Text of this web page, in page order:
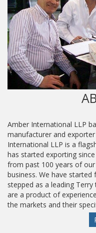
Amber International LLP
manufacturer and
International LLP is a
has started exporting
from past 100 years of
business. We have
stepped as a leading
are a product of
the markets and their